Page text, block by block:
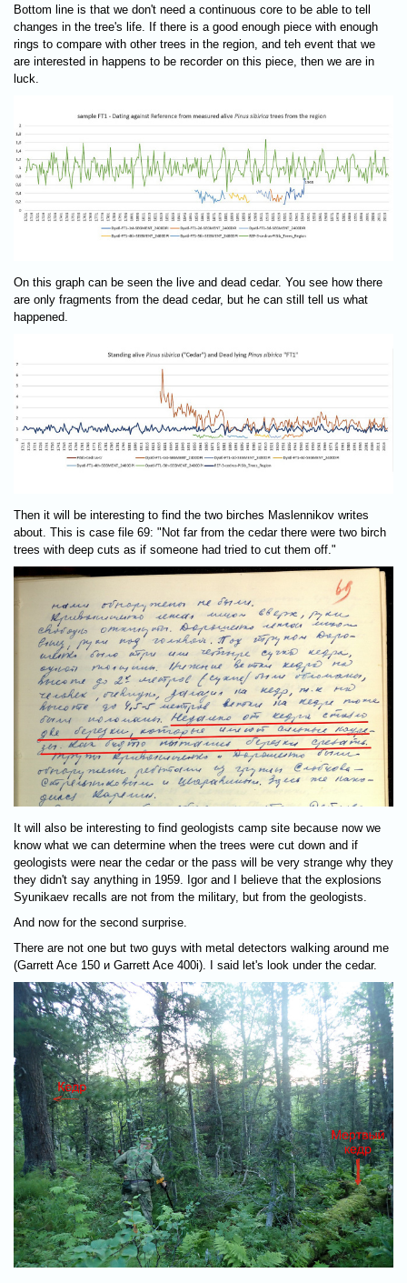
Bottom line is that we don't need a continuous core to be able to tell
changes in the tree's life. If there is a good enough piece with enough
rings to compare with other trees in the region, and teh event that we
are interested in happens to be recorder on this piece, then we are in
luck.
On this graph can be seen the live and dead cedar. You see how there
are only fragments from the dead cedar, but he can still tell us what
happened.
Then it will be interesting to find the two birches Maslennikov writes
about. This is case file 69: "Not far from the cedar there were two birch
trees with deep cuts as if someone had tried to cut them off."
It will also be interesting to find geologists camp site because now we
know what we can determine when the trees were cut down and if
geologists were near the cedar or the pass will be very strange why they
they didn't say anything in 1959. Igor and I believe that the explosions
Syunikaev recalls are not from the military, but from the geologists.
And now for the second surprise.
There are not one but two guys with metal detectors walking around me
(Garrett Ace 150 и Garrett Ace 400i). I said let's look under the cedar.